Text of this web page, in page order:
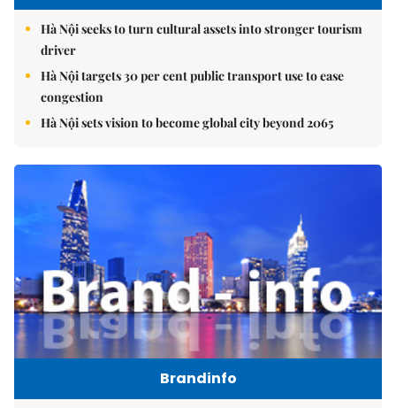
Hà Nội seeks to turn cultural assets into stronger tourism
driver
Hà Nội targets 30 per cent public transport use to ease
congestion
Hà Nội sets vision to become global city beyond 2065
Brandinfo